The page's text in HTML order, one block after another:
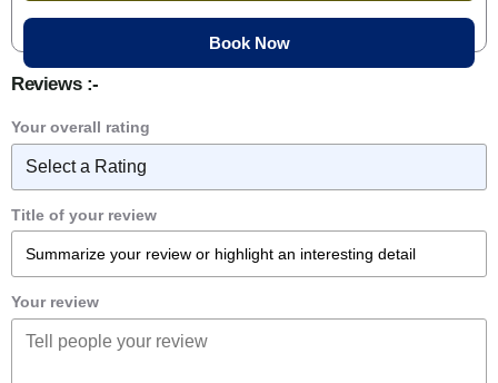
Reviews :-
Your overall rating
Title of your review
Your review